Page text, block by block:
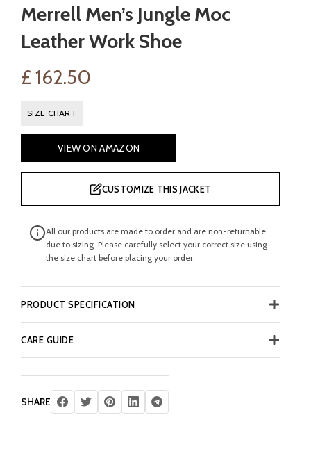
Merrell Men’s Jungle Moc
Leather Work Shoe
£ 162.50
SIZE CHART
VIEW ON AMAZON
CUSTOMIZE THIS JACKET
All our products are made to order and are non-returnable
due to sizing. Please carefully select your correct size using
the size chart before placing your order.
PRODUCT SPECIFICATION
CARE GUIDE
SHARE